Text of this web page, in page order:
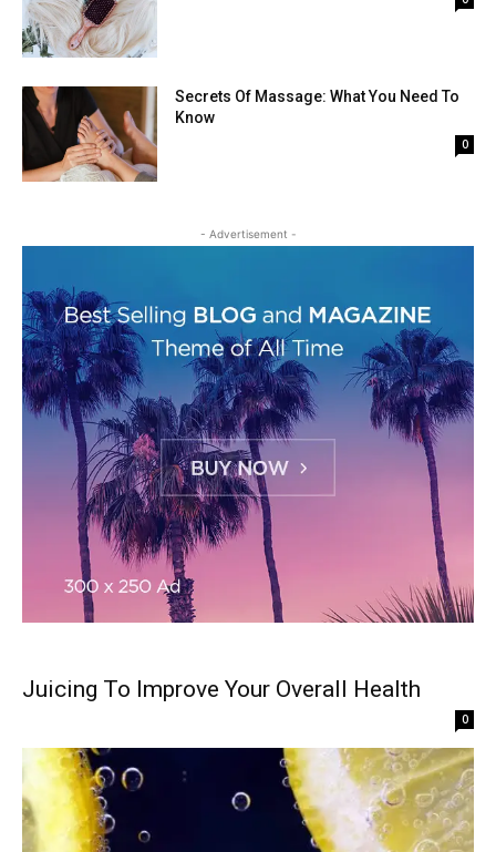
Secrets Of Massage: What You Need To
Know
0
- Advertisement -
Juicing To Improve Your Overall Health
0